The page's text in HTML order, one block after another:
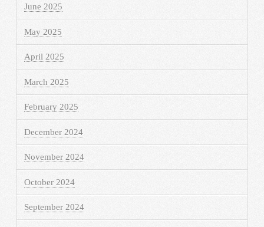
June 2025
May 2025
April 2025
March 2025
February 2025
December 2024
November 2024
October 2024
September 2024